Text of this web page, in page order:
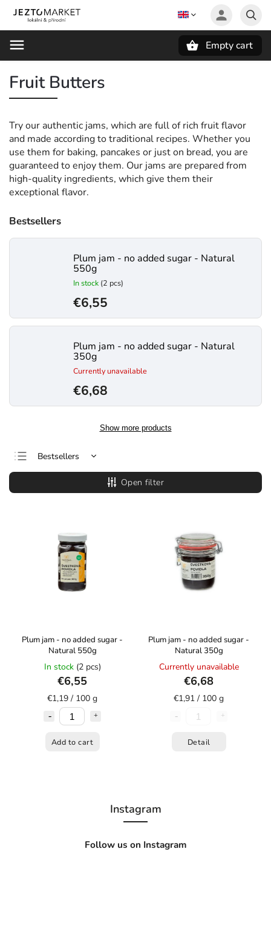
Empty cart
Fruit Butters
Try our authentic jams, which are full of rich fruit flavor
and made according to traditional recipes. Whether you
use them for baking, pancakes or just on bread, you are
guaranteed to enjoy them. Our jams are prepared from
high-quality ingredients, which give them their
exceptional flavor.
Bestsellers
Plum jam - no added sugar - Natural
550g
In stock (2 pcs)
€6,55
Plum jam - no added sugar - Natural
350g
Currently unavailable
€6,68
Show more products
Bestsellers
Least expensive
Most expensive
Open filter
Plum jam - no added sugar -
Natural 550g
In stock (2 pcs)
€6,55
€1,19 / 100 g
Add to cart
Plum jam - no added sugar -
Natural 350g
Currently unavailable
€6,68
€1,91 / 100 g
Detail
Instagram
Follow us on Instagram